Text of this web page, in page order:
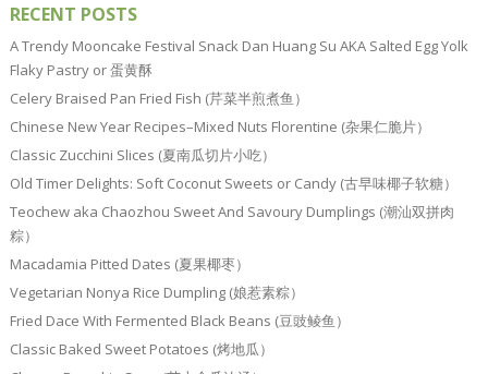
RECENT POSTS
A Trendy Mooncake Festival Snack Dan Huang Su AKA Salted Egg Yolk
Flaky Pastry or 蛋黄酥
Celery Braised Pan Fried Fish (芹菜半煎煮鱼）
Chinese New Year Recipes–Mixed Nuts Florentine (杂果仁脆片）
Classic Zucchini Slices (夏南瓜切片小吃）
Old Timer Delights: Soft Coconut Sweets or Candy (古早味椰子软糖）
Teochew aka Chaozhou Sweet And Savoury Dumplings (潮汕双拼肉
粽）
Macadamia Pitted Dates (夏果椰枣）
Vegetarian Nonya Rice Dumpling (娘惹素粽）
Fried Dace With Fermented Black Beans (豆豉鲮鱼）
Classic Baked Sweet Potatoes (烤地瓜）